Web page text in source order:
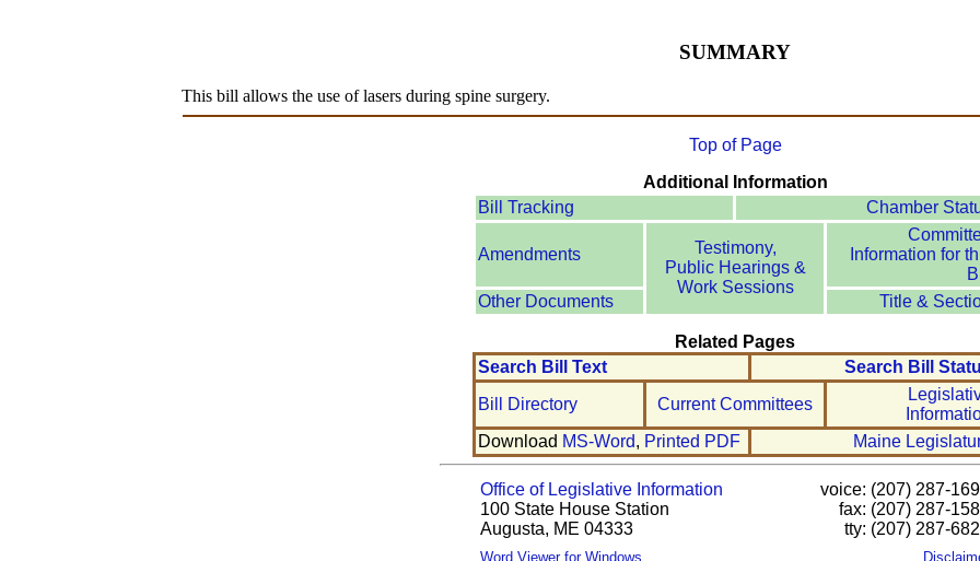
SUMMARY
This bill allows the use of lasers during spine surgery.
Top of Page
Additional Information
Bill Tracking
Chamber
Amendments
Testimony,
Public Hearings &
Work Sessions
Information for
Other Documents
Title &
Related Pages
Search Bill Text
Search Bill
Bill Directory
Current Committees
Download MS-Word, Printed PDF Maine
Office of Legislative Information
100 State House Station
Augusta, ME 04333
voice: (207) 287-
fax: (207) 287-
tty: (207) 287-
Word Viewer for Windows